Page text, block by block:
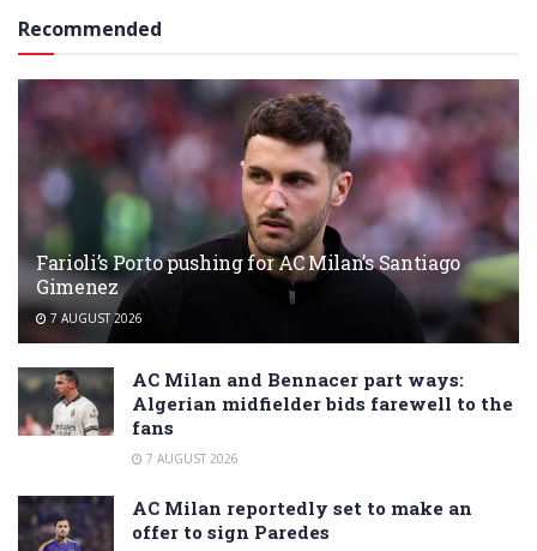
Recommended
Farioli’s Porto pushing for AC Milan’s Santiago
Gimenez
7 AUGUST 2026
AC Milan and Bennacer part ways:
Algerian midfielder bids farewell to the
fans
7 AUGUST 2026
AC Milan reportedly set to make an
offer to sign Paredes